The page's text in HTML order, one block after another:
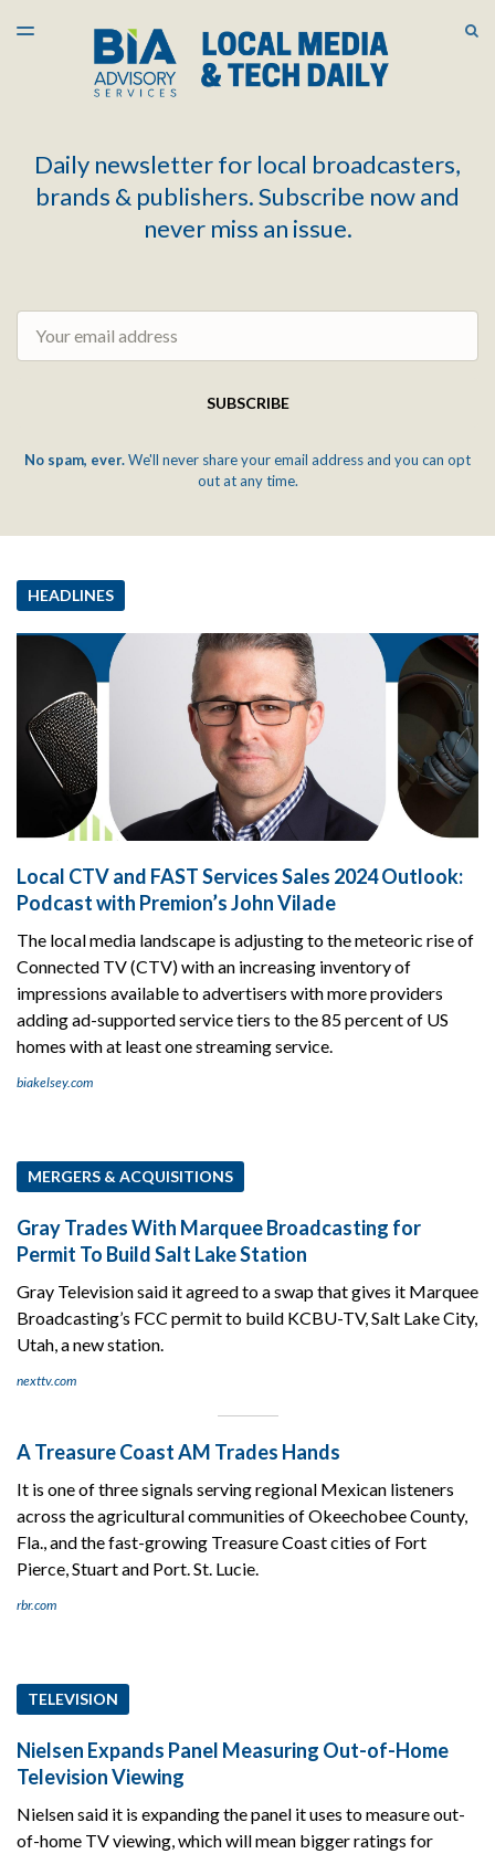
LATEST ISSUE
ARCHIVES
TOGGLE
Daily newsletter for local broadcasters,
brands & publishers. Subscribe now and
never miss an issue.
SUBSCRIBE
No spam, ever.We'll never share your email address and you can opt
out at any time.
HEADLINES
Local CTV and FAST Services Sales 2024 Outlook:
Podcast with Premion’s John Vilade
The local media landscape is adjusting to the meteoric rise of
Connected TV (CTV) with an increasing inventory of
impressions available to advertisers with more providers
adding ad-supported service tiers to the 85 percent of US
homes with at least one streaming service.
biakelsey.com
MERGERS & ACQUISITIONS
Gray Trades With Marquee Broadcasting for
Permit To Build Salt Lake Station
Gray Television said it agreed to a swap that gives it Marquee
Broadcasting’s FCC permit to build KCBU-TV, Salt Lake City,
Utah, a new station.
nexttv.com
A Treasure Coast AM Trades Hands
It is one of three signals serving regional Mexican listeners
across the agricultural communities of Okeechobee County,
Fla., and the fast-growing Treasure Coast cities of Fort
Pierce, Stuart and Port. St. Lucie.
rbr.com
TELEVISION
Nielsen Expands Panel Measuring Out-of-Home
Television Viewing
Nielsen said it is expanding the panel it uses to measure out-
of-home TV viewing, which will mean bigger ratings for